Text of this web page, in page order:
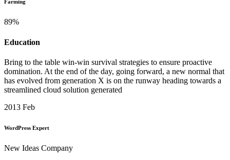
Farming
89%
Education
Bring to the table win-win survival strategies to ensure proactive
domination. At the end of the day, going forward, a new normal that
has evolved from generation X is on the runway heading towards a
streamlined cloud solution generated
2013 Feb
WordPress Expert
New Ideas Company